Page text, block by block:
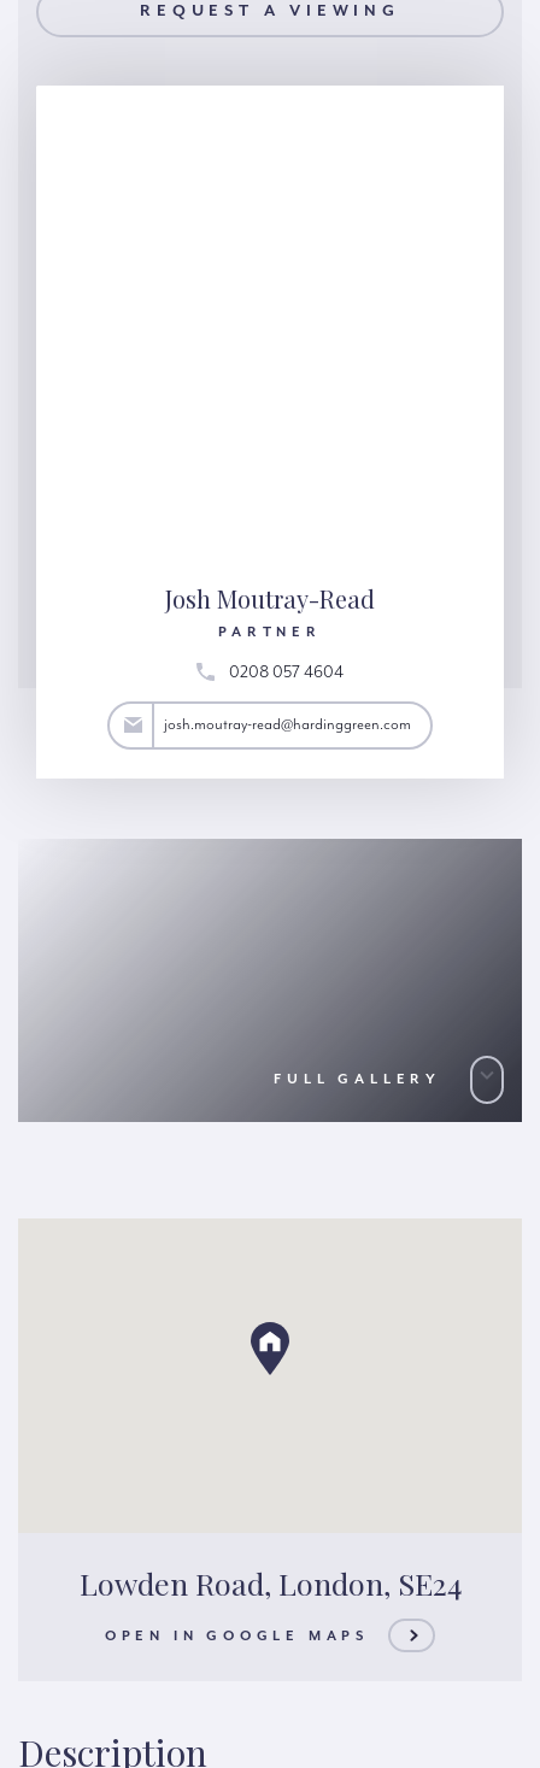
REQUEST A VIEWING
Josh Moutray-Read
PARTNER
0208 057 4604
josh.moutray-read@hardinggreen.com
FULL GALLERY
Lowden Road, London, SE24
OPEN IN GOOGLE MAPS
Description